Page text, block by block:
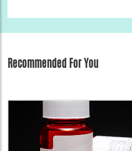
Recommended For You